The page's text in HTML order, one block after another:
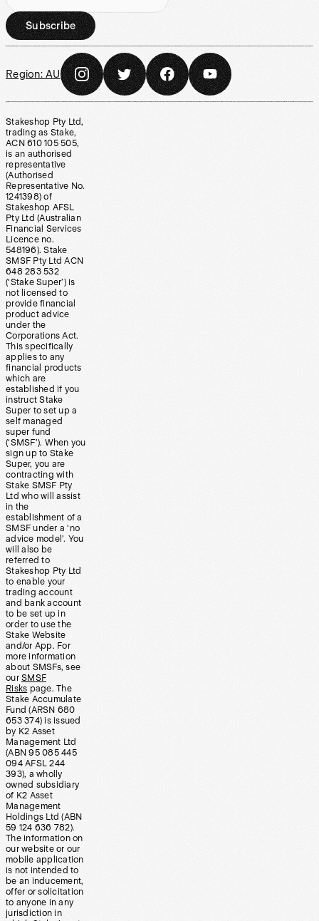
Subscribe
Region: AU
Stakeshop Pty Ltd,
trading as Stake,
ACN 610 105 505,
is an authorised
representative
(Authorised
Representative No.
1241398) of
Stakeshop AFSL
Pty Ltd (Australian
Financial Services
Licence no.
548196). Stake
SMSF Pty Ltd ACN
648 283 532
(‘Stake Super’) is
not licensed to
provide financial
product advice
under the
Corporations Act.
This specifically
applies to any
financial products
which are
established if you
instruct Stake
Super to set up a
self managed
super fund
(‘SMSF’). When you
sign up to Stake
Super, you are
contracting with
Stake SMSF Pty
Ltd who will assist
in the
establishment of a
SMSF under a ‘no
advice model’. You
will also be
referred to
Stakeshop Pty Ltd
to enable your
trading account
and bank account
to be set up in
order to use the
Stake Website
and/or App. For
more information
about SMSFs, see
our SMSF
Risks page. The
Stake Accumulate
Fund (ARSN 680
653 374) is issued
by K2 Asset
Management Ltd
(ABN 95 085 445
094 AFSL 244
393), a wholly
owned subsidiary
of K2 Asset
Management
Holdings Ltd (ABN
59 124 636 782).
The information on
our website or our
mobile application
is not intended to
be an inducement,
offer or solicitation
to anyone in any
jurisdiction in